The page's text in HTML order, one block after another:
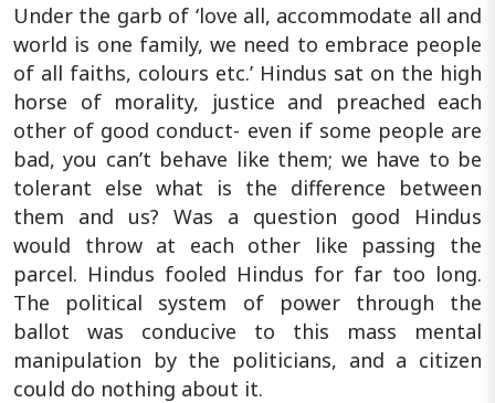
Under the garb of ‘love all, accommodate all and
world is one family, we need to embrace people
of all faiths, colours etc.’ Hindus sat on the high
horse of morality, justice and preached each
other of good conduct- even if some people are
bad, you can’t behave like them; we have to be
tolerant else what is the difference between
them and us? Was a question good Hindus
would throw at each other like passing the
parcel. Hindus fooled Hindus for far too long.
The political system of power through the
ballot was conducive to this mass mental
manipulation by the politicians, and a citizen
could do nothing about it.